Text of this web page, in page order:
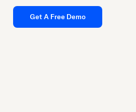
Get A Free Demo